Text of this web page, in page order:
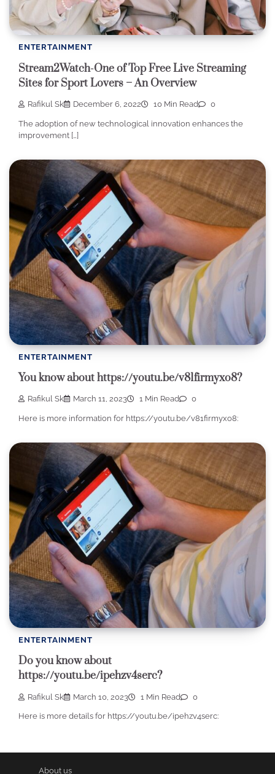
ENTERTAINMENT
Stream2Watch-One of Top Free Live Streaming
Sites for Sport Lovers – An Overview
Rafikul Sk December 6, 2022 10 Min Read 0
The adoption of new technological innovation enhances the
improvement […]
ENTERTAINMENT
You know about https://youtu.be/v81firmyxo8?
Rafikul Sk March 11, 2023 1 Min Read 0
Here is more information for https://youtu.be/v81firmyxo8:
ENTERTAINMENT
Do you know about
https://youtu.be/ipehzv4serc?
Rafikul Sk March 10, 2023 1 Min Read 0
Here is more details for https://youtu.be/ipehzv4serc:
About us